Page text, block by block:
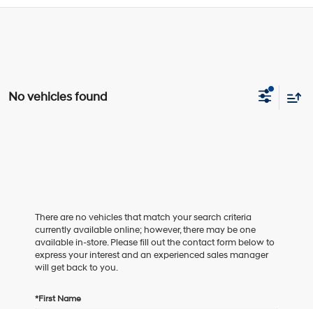
No vehicles found
There are no vehicles that match your search criteria
currently available online; however, there may be one
available in-store. Please fill out the contact form below to
express your interest and an experienced sales manager
will get back to you.
*First Name